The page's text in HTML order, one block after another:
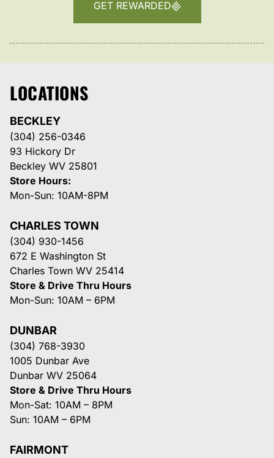
GET REWARDED
LOCATIONS
BECKLEY
(304) 256-0346
93 Hickory Dr
Beckley WV 25801
Store Hours:
Mon-Sun: 10AM-8PM
CHARLES TOWN
(304) 930-1456
672 E Washington St
Charles Town WV 25414
Store & Drive Thru Hours
Mon-Sun: 10AM – 6PM
DUNBAR
(304) 768-3930
1005 Dunbar Ave
Dunbar WV 25064
Store & Drive Thru Hours
Mon-Sat: 10AM – 8PM
Sun: 10AM – 6PM
FAIRMONT